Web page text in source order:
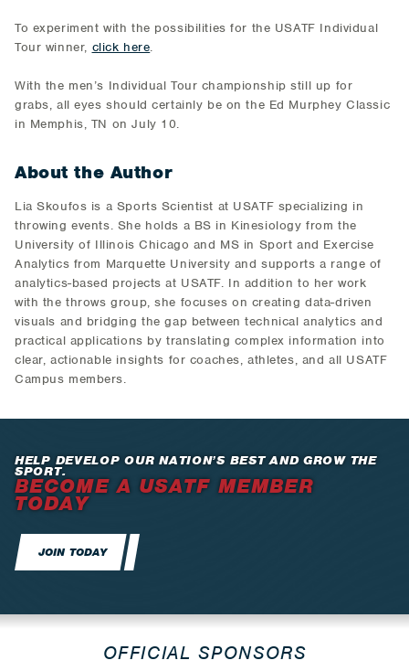
To experiment with the possibilities for the USATF Individual
Tour winner, click here.
With the men’s Individual Tour championship still up for
grabs, all eyes should certainly be on the Ed Murphey Classic
in Memphis, TN on July 10.
About the Author
Lia Skoufos is a Sports Scientist at USATF specializing in
throwing events. She holds a BS in Kinesiology from the
University of Illinois Chicago and MS in Sport and Exercise
Analytics from Marquette University and supports a range of
analytics-based projects at USATF. In addition to her work
with the throws group, she focuses on creating data-driven
visuals and bridging the gap between technical analytics and
practical applications by translating complex information into
clear, actionable insights for coaches, athletes, and all USATF
Campus members.
HELP DEVELOP OUR NATION’S BEST AND GROW THE
SPORT.
BECOME A USATF MEMBER
TODAY
JOIN TODAY
OFFICIAL SPONSORS